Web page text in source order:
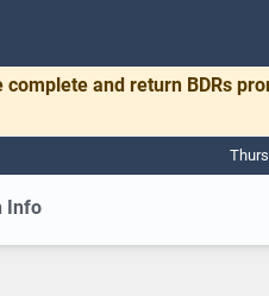
and return BDRs
Info